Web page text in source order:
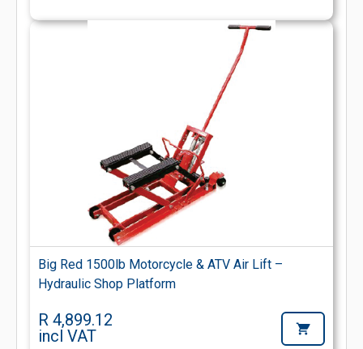
Big Red 1500lb Motorcycle & ATV Air Lift –
Hydraulic Shop Platform
R 4,899.12
incl VAT